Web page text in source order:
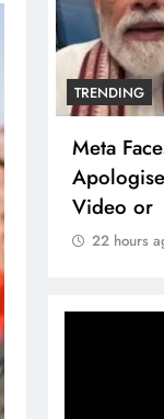
TRENDING
Meta
Video or
22 hours